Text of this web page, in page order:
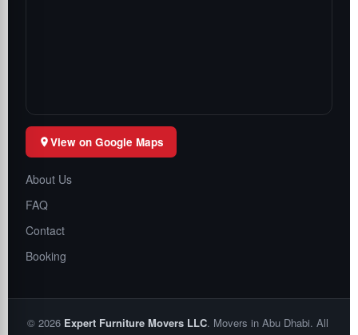
View on Google Maps
About Us
FAQ
Contact
Booking
© 2026 Expert Furniture Movers LLC. Movers in Abu Dhabi. All